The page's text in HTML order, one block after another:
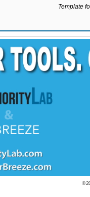
Template
©